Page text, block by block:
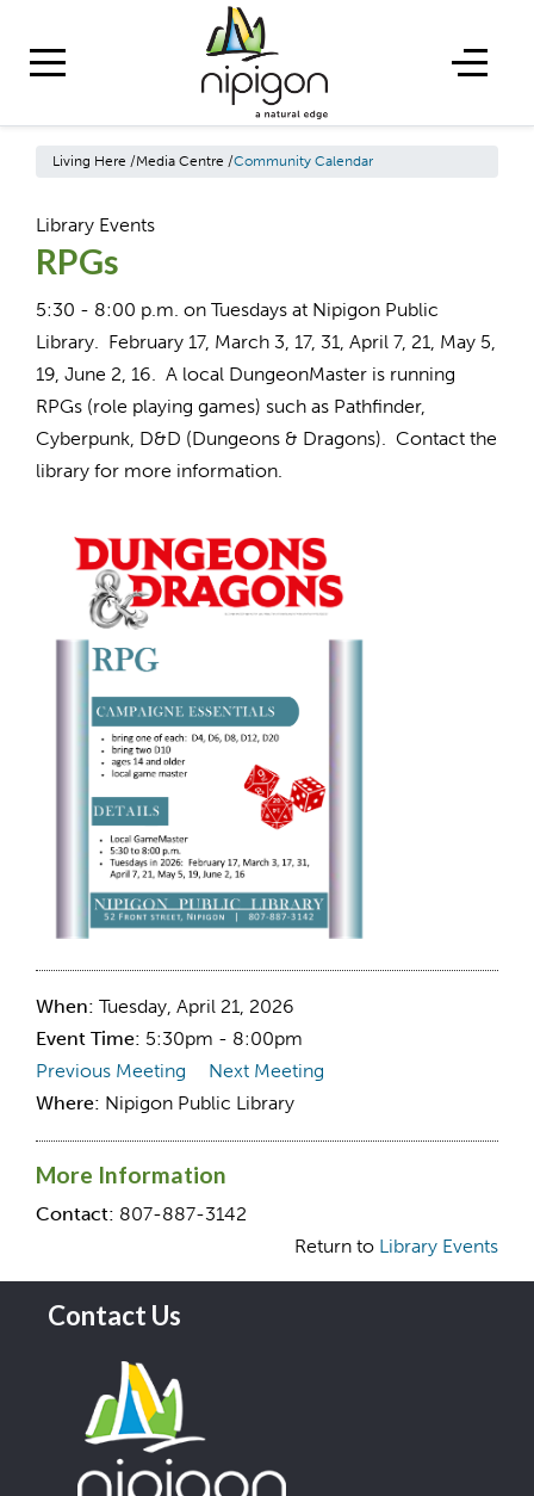
Living Here /Media Centre /Community Calendar
Library Events
RPGs
5:30 - 8:00 p.m. on Tuesdays at Nipigon Public
Library. February 17, March 3, 17, 31, April 7, 21, May 5,
19, June 2, 16. A local DungeonMaster is running
RPGs (role playing games) such as Pathfinder,
Cyberpunk, D&D (Dungeons & Dragons). Contact the
library for more information.
When: Tuesday, April 21, 2026
Event Time: 5:30pm - 8:00pm
Previous Meeting
Next Meeting
Where: Nipigon Public Library
More Information
Contact: 807-887-3142
Return to Library Events
Contact Us